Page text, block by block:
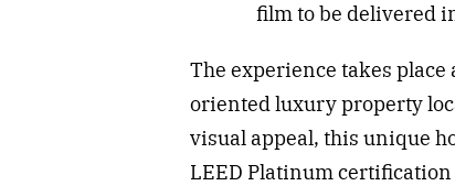
film to be delivered
The experience takes place
oriented luxury property
visual appeal, this unique
LEED Platinum